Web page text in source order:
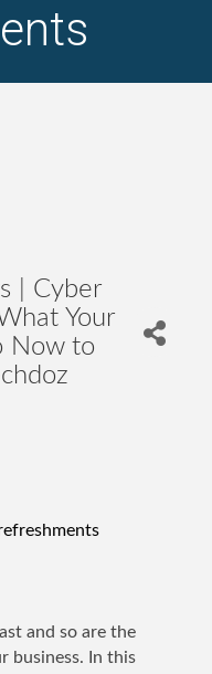
| Cyber
Your
Now to
and so are the
business. In this